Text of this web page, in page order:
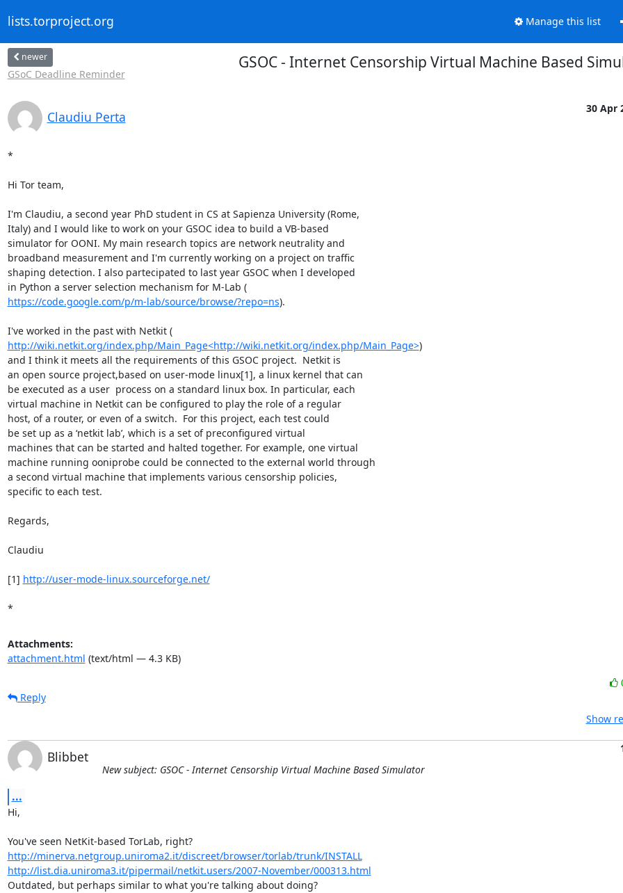
lists.torproject.org Manage this list
newer
GSoC Deadline Reminder
GSOC - Internet Censorship Virtual Machine Based
Claudiu Perta
30 Apr
*
Hi Tor team,
I'm Claudiu, a second year PhD student in CS at Sapienza University (Rome,
Italy) and I would like to work on your GSOC idea to build a VB-based
simulator for OONI. My main research topics are network neutrality and
broadband measurement and I'm currently working on a project on traffic
shaping detection. I also partecipated to last year GSOC when I developed
in Python a server selection mechanism for M-Lab (
https://code.google.com/p/m-lab/source/browse/?repo=ns).
I've worked in the past with Netkit (
http://wiki.netkit.org/index.php/Main_Page<http://wiki.netkit.org/index.php/Main_Page>)
and I think it meets all the requirements of this GSOC project.  Netkit is
an open source project,based on user-mode linux[1], a linux kernel that can
be executed as a user  process on a standard linux box. In particular, each
virtual machine in Netkit can be configured to play the role of a regular
host, of a router, or even of a switch.  For this project, each test could
be set up as a ‘netkit lab’, which is a set of preconfigured virtual
machines that can be started and halted together. For example, one virtual
machine running ooniprobe could be connected to the external world through
a second virtual machine that implements various censorship policies,
specific to each test.
Regards,
Claudiu
[1] http://user-mode-linux.sourceforge.net/
*
Attachments:
attachment.html (text/html — 4.3 KB)
Reply
Show
Blibbet
New subject: GSOC - Internet Censorship Virtual Machine Based Simulator
...
Hi,
You've seen NetKit-based TorLab, right?
http://minerva.netgroup.uniroma2.it/discreet/browser/torlab/trunk/INSTALL
http://list.dia.uniroma3.it/pipermail/netkit.users/2007-November/000313.html
Outdated, but perhaps similar to what you're talking about doing?